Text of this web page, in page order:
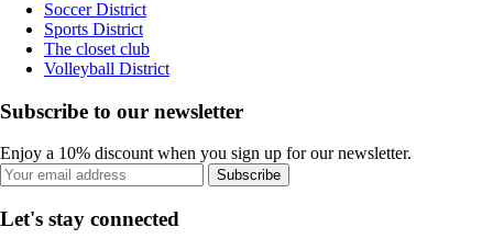
Soccer District
Sports District
The closet club
Volleyball District
Subscribe to our newsletter
Enjoy a 10% discount when you sign up for our newsletter.
Subscribe
Let's stay connected